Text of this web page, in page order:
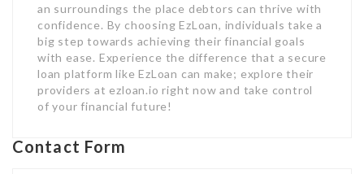
an surroundings the place debtors can thrive with
confidence. By choosing EzLoan, individuals take a
big step towards achieving their financial goals
with ease. Experience the difference that a secure
loan platform like EzLoan can make; explore their
providers at ezloan.io right now and take control
of your financial future!
Contact Form